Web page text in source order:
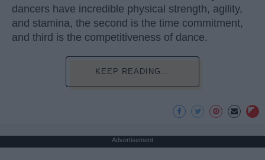
dancers have incredible physical strength, agility,
and stamina, the second is the time commitment,
and third is the competitiveness of dance.
KEEP READING...
Advertisement